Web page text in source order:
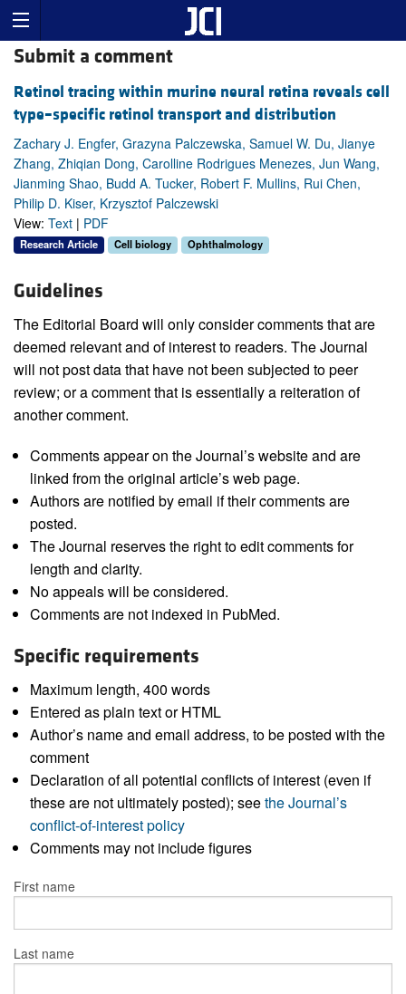
Submit a comment
Retinol tracing within murine neural retina reveals cell
type–specific retinol transport and distribution
Zachary J. Engfer, Grazyna Palczewska, Samuel W. Du, Jianye
Zhang, Zhiqian Dong, Carolline Rodrigues Menezes, Jun Wang,
Jianming Shao, Budd A. Tucker, Robert F. Mullins, Rui Chen,
Philip D. Kiser, Krzysztof Palczewski
View: Text | PDF
Research Article Cell biology Ophthalmology
Guidelines
The Editorial Board will only consider comments that are
deemed relevant and of interest to readers. The Journal
will not post data that have not been subjected to peer
review; or a comment that is essentially a reiteration of
another comment.
Comments appear on the Journal’s website and are
linked from the original article’s web page.
Authors are notified by email if their comments are
posted.
The Journal reserves the right to edit comments for
length and clarity.
No appeals will be considered.
Comments are not indexed in PubMed.
Specific requirements
Maximum length, 400 words
Entered as plain text or HTML
Author’s name and email address, to be posted with the
comment
Declaration of all potential conflicts of interest (even if
these are not ultimately posted); seethe Journal’s
conflict-of-interest policy
Comments may not include figures
First name
Last name